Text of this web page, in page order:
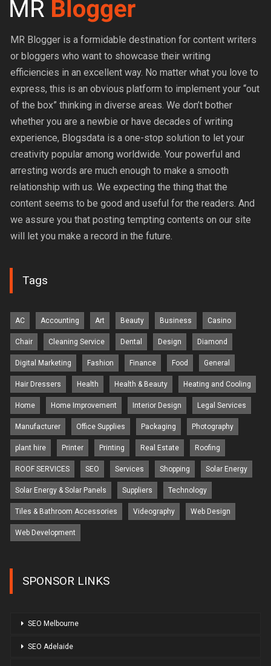
MR Blogger is a formidable destination for content writers
or bloggers who want to showcase their writing
efficiencies in an excellent way. No matter what you love to
express, this is an obvious platform to implement your “out
of the box” thinking in diverse areas. We don’t bother
whether you are a newbie or have decades of writing
experience, Blogsdata is a one-stop solution to let your
creativity popular among worldwide. Your powerful and
arresting words are much enough to make a smooth
relationship with us. We expecting the thing that the
content seems to be good and useful for the readers. And
we assure you that posting tempting contents on our site
will let you make a record in the future.
Tags
AC Accounting Art Beauty Business Casino
Chair Cleaning Service Dental Design Diamond
Digital Marketing Fashion Finance Food General
Hair Dressers Health Health & Beauty Heating and Cooling
Home Home Improvement Interior Design Legal Services
Manufacturer Office Supplies Packaging Photography
plant hire Printer Printing Real Estate Roofing
ROOF SERVICES SEO Services Shopping Solar Energy
Solar Energy & Solar Panels Suppliers Technology
Tiles & Bathroom Accessories Videography Web Design
Web Development
SPONSOR LINKS
SEO Melbourne
SEO Adelaide